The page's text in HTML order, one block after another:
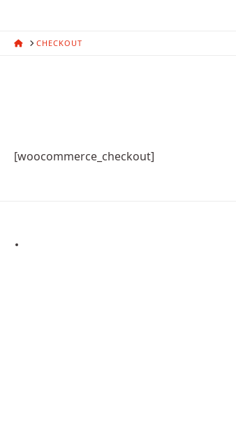
HOMECHECKOUT
[woocommerce_checkout]